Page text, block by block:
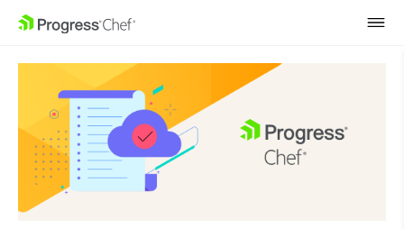
SKIP NAVIGATION